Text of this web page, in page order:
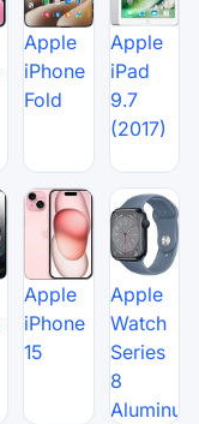
Apple
iPhone
Fold
Apple
iPad
9.7
(2017)
Apple
iPhone
15
Apple
Watch
Series
8
Aluminum